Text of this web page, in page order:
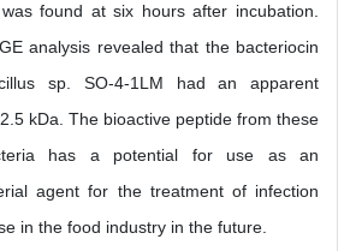
found at six hours after incubation.
analysis revealed that the bacteriocin
sp. SO-4-1LM had an apparent
kDa. The bioactive peptide from these
has a potential for use as an
agent for the treatment of infection
in the food industry in the future.